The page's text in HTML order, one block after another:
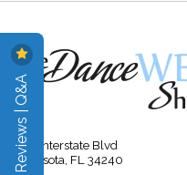
315 Interstate Blvd
Sarasota, FL 34240
Reviews | Q&A